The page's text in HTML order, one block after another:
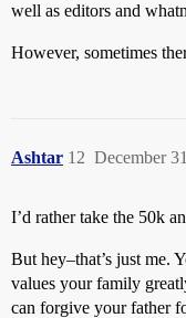
well as editors and
However, sometimes
Ashtar December
12
I’d rather take the 50k
But hey–that’s just me.
values your family
can forgive your father